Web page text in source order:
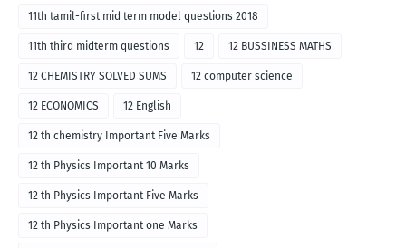
11th tamil-first mid term model questions 2018
11th third midterm questions 12 12 BUSSINESS MATHS
12 CHEMISTRY SOLVED SUMS 12 computer science
12 ECONOMICS 12 English
12 th chemistry Important Five Marks
12 th Physics Important 10 Marks
12 th Physics Important Five Marks
12 th Physics Important one Marks